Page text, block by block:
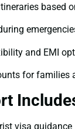
based
and EMI
for families
visa guidance